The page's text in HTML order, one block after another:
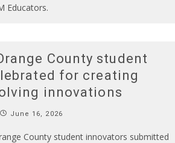
Educators.
County student
for creating
innovations
June 16, 2026
County student innovators submitted